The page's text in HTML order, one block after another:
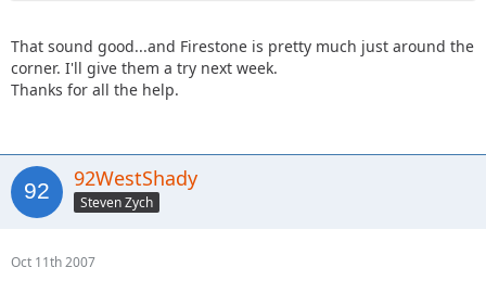
That sound good...and Firestone is pretty much just around the
corner. I'll give them a try next week.
Thanks for all the help.
92WestShady
Steven Zych
Oct 11th 2007